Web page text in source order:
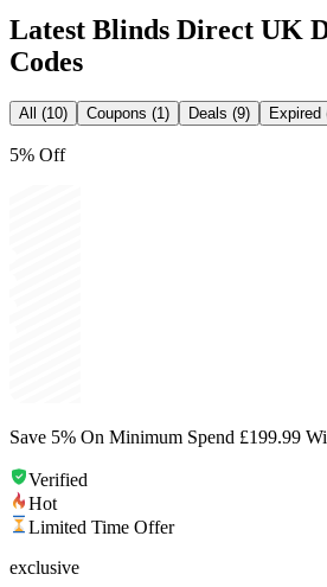
Latest Blinds Direct UK
Codes
All (10) Coupons (1) Deals (9) Expired
5% Off
Save 5% On Minimum Spend £199.99
Verified
Hot
Limited Time Offer
exclusive